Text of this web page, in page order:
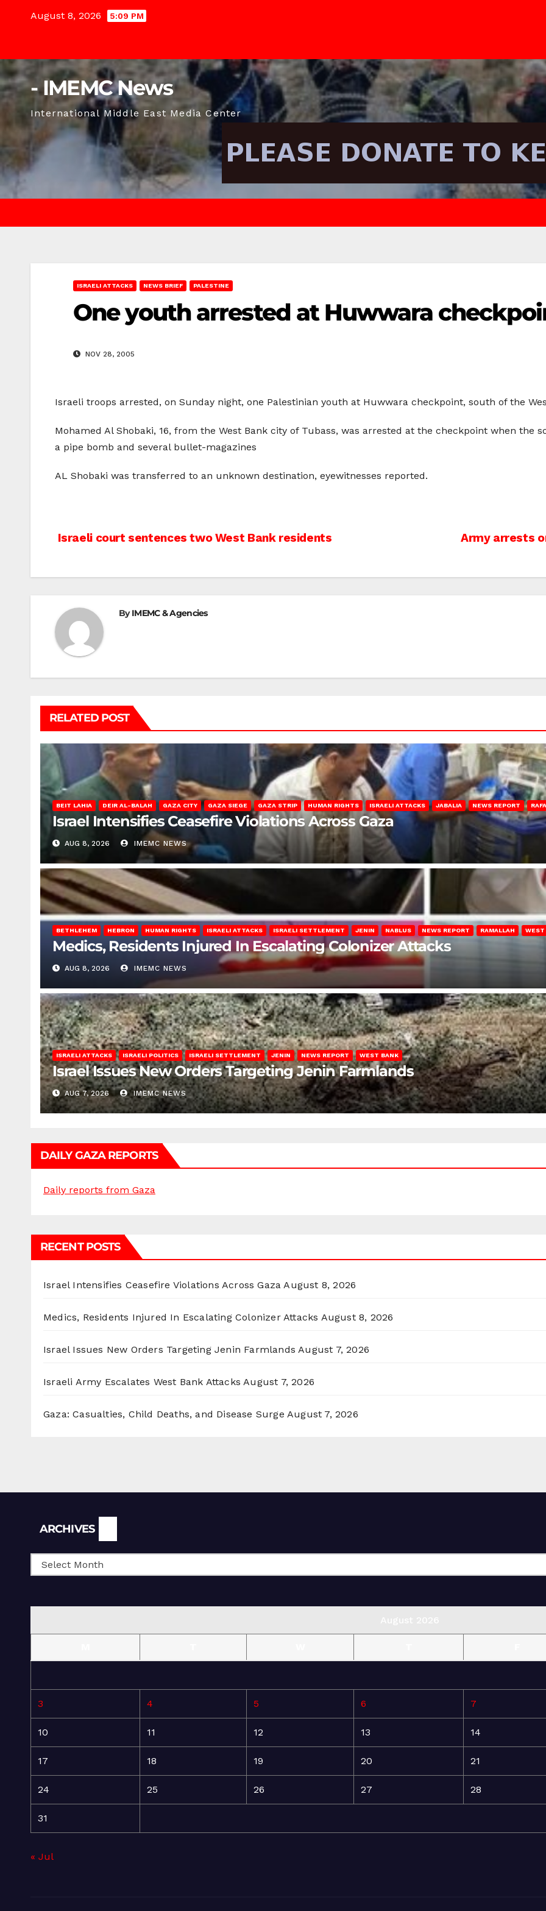
August 8, 2026 5:09 PM
- IMEMC News
International Middle East Media Center
ISRAELI ATTACKS NEWS BRIEF PALESTINE
One youth arrested at Huwwara
NOV 28, 2005
Israeli troops arrested, on Sunday night, one Palestinian youth at Huwwara checkpoint, south of the
Mohamed Al Shobaki, 16, from the West Bank city of Tubass, was arrested at the checkpoint when the
a pipe bomb and several bullet-magazines
AL Shobaki was transferred to an unknown destination, eyewitnesses reported.
Post
Army arrests
Israeli court sentences two West Bank residents
ByIMEMC & Agencies
RELATED POST
BEIT LAHIA DEIR AL-BALAH GAZA CITY GAZA SIEGE GAZA STRIP HUMAN RIGHTS ISRAELI ATTACKS JABALIA NEWS REPORT
Israel Intensifies Ceasefire Violations Across Gaza
AUG 8, 2026 IMEMC NEWS
BETHLEHEM HEBRON HUMAN RIGHTS ISRAELI ATTACKS ISRAELI SETTLEMENT JENIN NABLUS NEWS REPORT RAMALLAH WEST
Medics, Residents Injured In Escalating Colonizer Attacks
AUG 8, 2026 IMEMC NEWS
ISRAELI ATTACKS ISRAELI POLITICS ISRAELI SETTLEMENT JENIN NEWS REPORT WEST BANK
Israel Issues New Orders Targeting Jenin Farmlands
AUG 7, 2026 IMEMC NEWS
DAILY GAZA REPORTS
Daily reports from Gaza
RECENT POSTS
Israel Intensifies Ceasefire Violations Across Gaza August 8, 2026
Medics, Residents Injured In Escalating Colonizer Attacks August 8, 2026
Israel Issues New Orders Targeting Jenin Farmlands August 7, 2026
Israeli Army Escalates West Bank Attacks August 7, 2026
Gaza: Casualties, Child Deaths, and Disease Surge August 7, 2026
ARCHIVES
3 4 5 6 7
10 11 12 13 14
17 18 19 20 21
24 25 26 27 28
31
« Jul